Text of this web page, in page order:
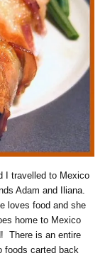
I travelled to Mexico
Adam and Iliana.
loves food and she
home to Mexico
There is an entire
foods carted back